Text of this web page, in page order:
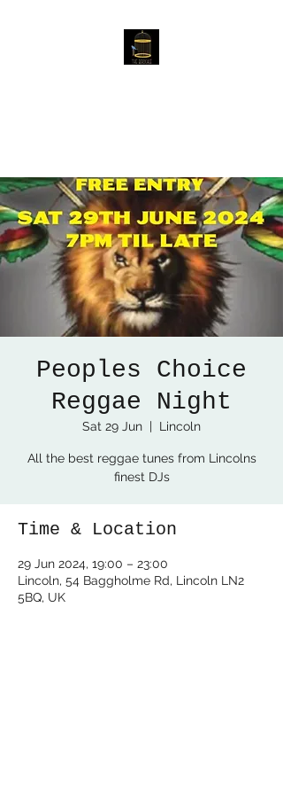
Peoples Choice
Reggae Night
Sat 29 Jun
  |
Lincoln
All the best reggae tunes from Lincolns
finest DJs
Time & Location
29 Jun 2024, 19:00 – 23:00
Lincoln, 54 Baggholme Rd, Lincoln LN2
5BQ, UK